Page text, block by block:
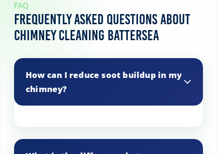
FAQ
Frequently Asked Questions About
Chimney Cleaning Battersea
How can I reduce soot buildup in my
chimney?